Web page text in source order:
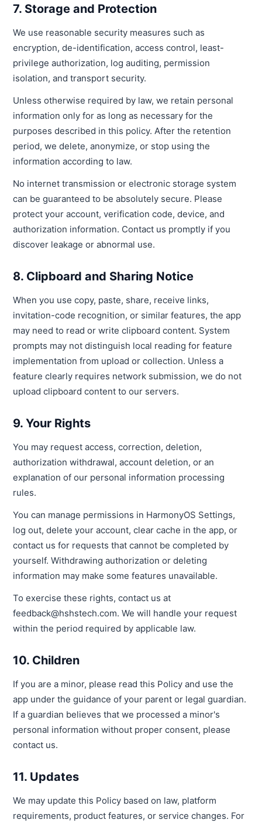
7. Storage and Protection
We use reasonable security measures such as
encryption, de-identification, access control, least-
privilege authorization, log auditing, permission
isolation, and transport security.
Unless otherwise required by law, we retain personal
information only for as long as necessary for the
purposes described in this policy. After the retention
period, we delete, anonymize, or stop using the
information according to law.
No internet transmission or electronic storage system
can be guaranteed to be absolutely secure. Please
protect your account, verification code, device, and
authorization information. Contact us promptly if you
discover leakage or abnormal use.
8. Clipboard and Sharing Notice
When you use copy, paste, share, receive links,
invitation-code recognition, or similar features, the app
may need to read or write clipboard content. System
prompts may not distinguish local reading for feature
implementation from upload or collection. Unless a
feature clearly requires network submission, we do not
upload clipboard content to our servers.
9. Your Rights
You may request access, correction, deletion,
authorization withdrawal, account deletion, or an
explanation of our personal information processing
rules.
You can manage permissions in HarmonyOS Settings,
log out, delete your account, clear cache in the app, or
contact us for requests that cannot be completed by
yourself. Withdrawing authorization or deleting
information may make some features unavailable.
To exercise these rights, contact us at
feedback@hshstech.com. We will handle your request
within the period required by applicable law.
10. Children
If you are a minor, please read this Policy and use the
app under the guidance of your parent or legal guardian.
If a guardian believes that we processed a minor's
personal information without proper consent, please
contact us.
11. Updates
We may update this Policy based on law, platform
requirements, product features, or service changes. For